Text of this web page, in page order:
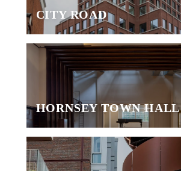
CITY ROAD
HORNSEY TOWN HALL